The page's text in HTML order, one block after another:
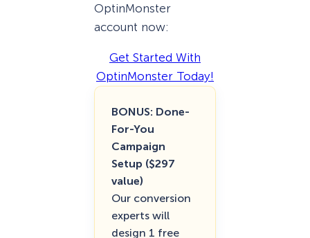
OptinMonster
account now:
Get Started With
OptinMonster Today!
BONUS: Done-
For-You
Campaign
Setup ($297
value)
Our conversion
experts will
design 1 free